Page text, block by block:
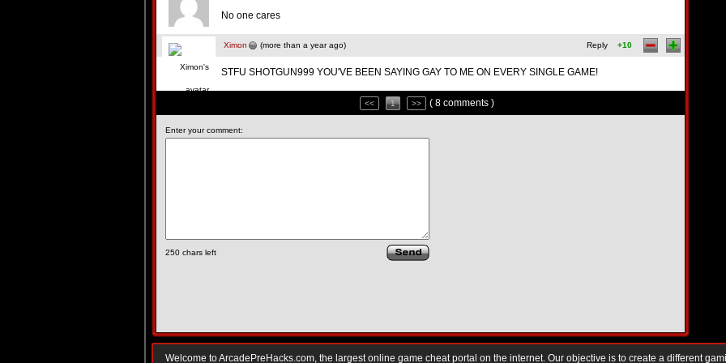
No one cares
Ximon (more than a year ago) Reply +10
STFU SHOTGUN999 YOU'VE BEEN SAYING GAY TO ME ON EVERY SINGLE GAME!
<< 1 >> ( 8 comments )
Enter your comment:
250 chars left
Welcome to ArcadePreHacks.com, the largest online game cheat portal on the internet. Our objective is to create a different